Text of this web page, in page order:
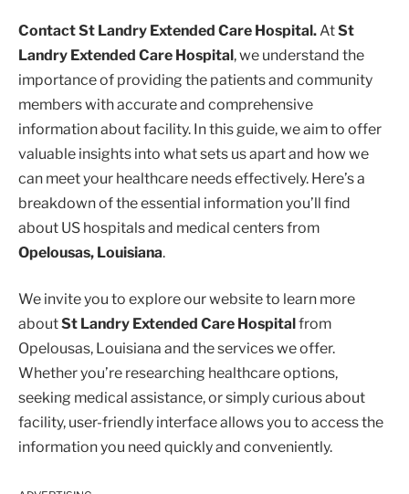
Contact St Landry Extended Care Hospital.AtSt
Landry Extended Care Hospital, we understand the
importance of providing the patients and community
members with accurate and comprehensive
information about facility. In this guide, we aim to offer
valuable insights into what sets us apart and how we
can meet your healthcare needs effectively. Here’s a
breakdown of the essential information you’ll find
about US hospitals and medical centers from
Opelousas, Louisiana.
We invite you to explore our website to learn more
aboutSt Landry Extended Care Hospital from
Opelousas, Louisiana and the services we offer.
Whether you’re researching healthcare options,
seeking medical assistance, or simply curious about
facility, user-friendly interface allows you to access the
information you need quickly and conveniently.